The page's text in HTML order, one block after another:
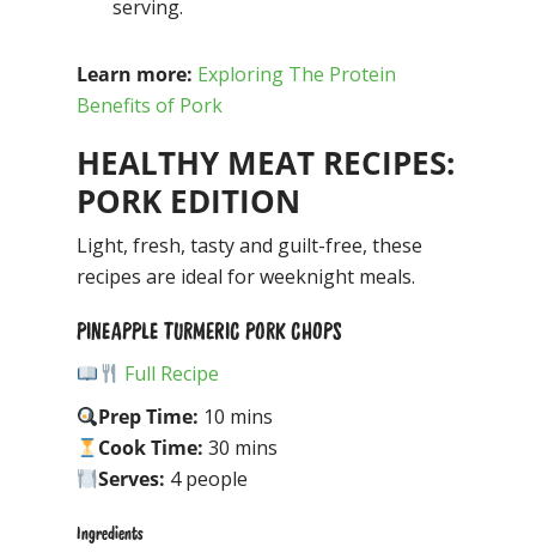
serving.
Learn more: Exploring The Protein
Benefits of Pork
HEALTHY MEAT RECIPES:
PORK EDITION
Light, fresh, tasty and guilt-free, these
recipes are ideal for weeknight meals.
PINEAPPLE TURMERIC PORK CHOPS
Full Recipe
Prep Time: 10 mins
Cook Time: 30 mins
Serves: 4 people
Ingredients